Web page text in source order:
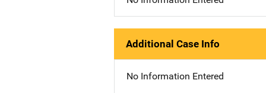
Additional Case Info
No Information Entered